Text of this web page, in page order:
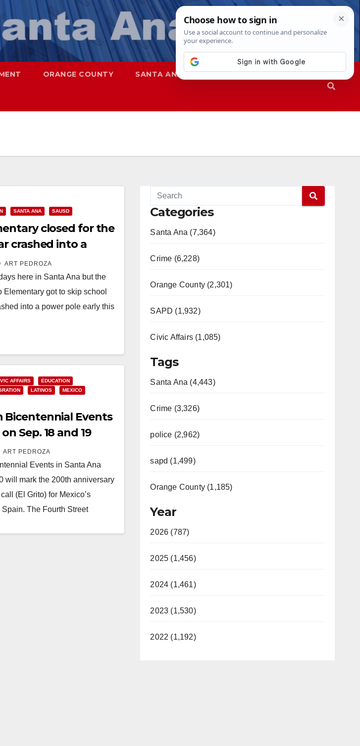
ORANGE COUNTY SANTA ANA SAPD
SANTA ANA SAUSD
closed for the
crashed into a
ART PEDROZA
here in Santa Ana but the
Elementary got to skip school
into a power pole early this
AFFAIRS
EDUCATION
LATINOS
MEXICO
Bicentennial Events
Sep. 18 and 19
ART PEDROZA
Events in Santa Ana
will mark the 200th anniversary
(El Grito) for Mexico’s
The Fourth Street
Categories
Santa Ana (7,364)
Crime (6,228)
Orange County (2,301)
SAPD (1,932)
Civic Affairs (1,085)
Tags
Santa Ana (4,443)
Crime (3,326)
police (2,962)
sapd (1,499)
Orange County (1,185)
Year
2026 (787)
2025 (1,456)
2024 (1,461)
2023 (1,530)
2022 (1,192)